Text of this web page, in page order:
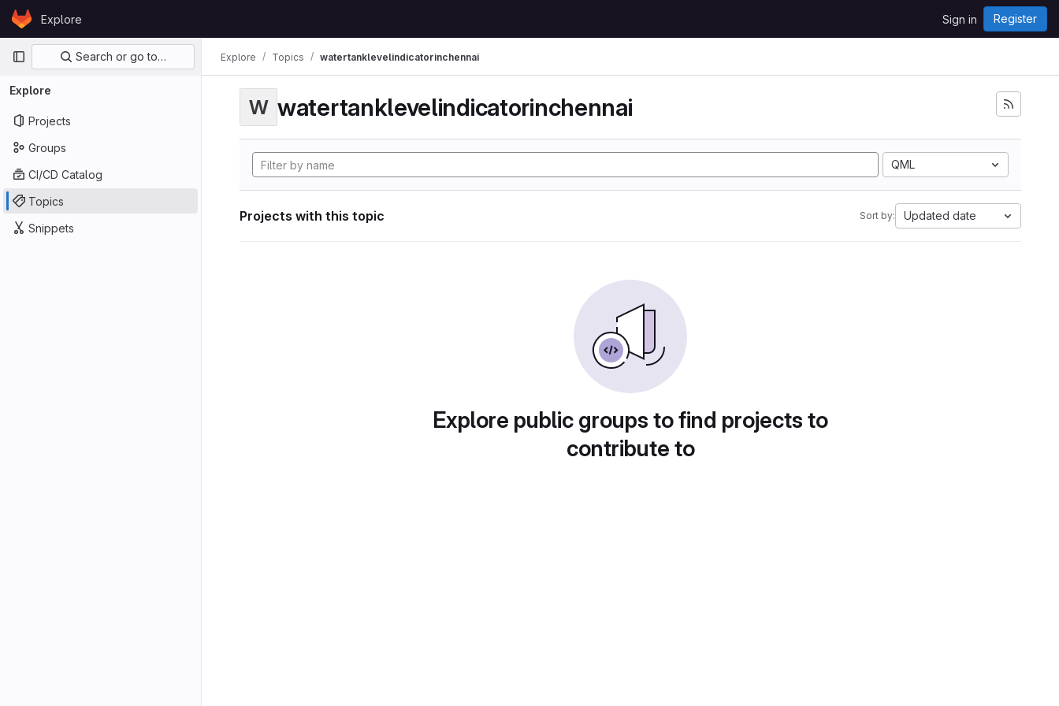
Skip to content
GitLabExplore Sign in Register
Primary navigation
Search or go to…
Explore
Projects
Groups
CI/CD Catalog
Topics
Snippets
Explore Topics watertanklevelindicatorinchennai
W watertanklevelindicatorinchennai
QML
Projects with this topic Sort by: Updated date
Explore public groups to find projects to
contribute to